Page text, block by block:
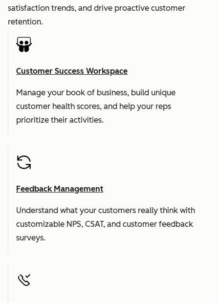
satisfaction trends, and drive proactive customer
retention.
Customer Success Workspace
Manage your book of business, build unique
customer health scores, and help your reps
prioritize their activities.
Feedback Management
Understand what your customers really think with
customizable NPS, CSAT, and customer feedback
surveys.